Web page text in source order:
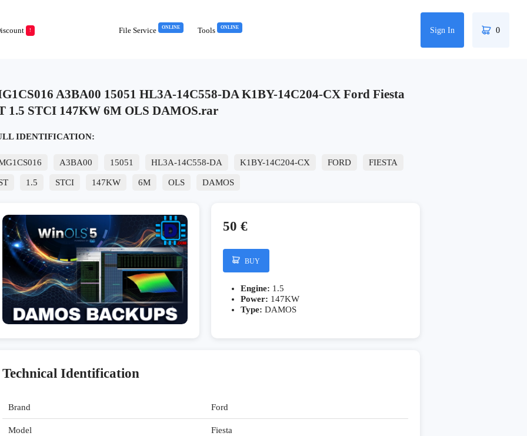
! Tools ONLINE
File Service ONLINE Sign In 0
A3BA00 15051 HL3A-14C558-DA K1BY-14C204-CX Ford Fiesta
1.5 STCI 147KW 6M OLS DAMOS.rar
IDENTIFICATION:
A3BA00 15051 HL3A-14C558-DA K1BY-14C204-CX FORD FIESTA
1.5 STCI 147KW 6M OLS DAMOS
50 €
BUY
Engine: 1.5
Power: 147KW
Type: DAMOS
Technical Identification
Brand Ford
Model Fiesta